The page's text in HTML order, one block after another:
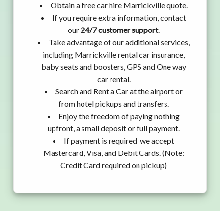
Obtain a free car hire Marrickville quote.
If you require extra information, contact
our 24/7 customer support.
Take advantage of our additional services,
including Marrickville rental car insurance,
baby seats and boosters, GPS and One way
car rental.
Search and Rent a Car at the airport or
from hotel pickups and transfers.
Enjoy the freedom of paying nothing
upfront, a small deposit or full payment.
If payment is required, we accept
Mastercard, Visa, and Debit Cards. (Note:
Credit Card required on pickup)